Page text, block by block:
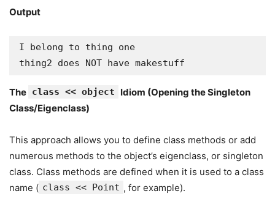
Output
I belong to thing one
thing2 does NOT have makestuff
The class << object
Idiom (Opening the Singleton
Class/Eigenclass)
This approach allows you to define class methods or add
numerous methods to the object’s eigenclass, or singleton
class. Class methods are defined when it is used to a class
name ( class << Point , for example).